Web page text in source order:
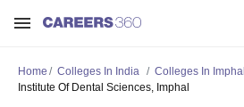
Home Colleges In India Colleges In Imphal
Institute Of Dental Sciences, Imphal